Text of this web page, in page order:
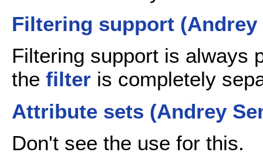
Filtering support (Andrey
Filtering support is always
the filter is completely
Attribute sets (Andrey
Don't see the use for this.